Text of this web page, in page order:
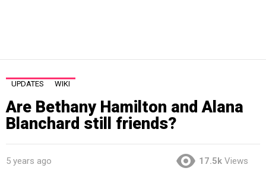
UPDATES WIKI
Are Bethany Hamilton and Alana
Blanchard still friends?
5 years ago 17.5k Views